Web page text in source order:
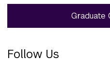
Graduate
Follow Us